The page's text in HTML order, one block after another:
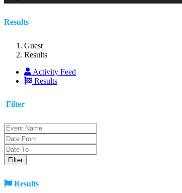
Results
Guest
Results
Activity Feed
Results
Filter
Results